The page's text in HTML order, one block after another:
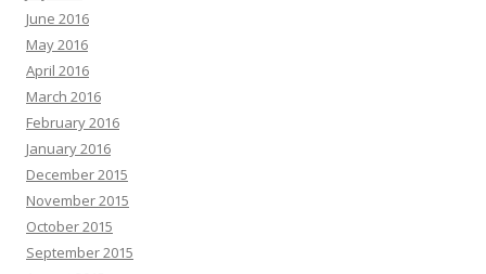
June 2016
May 2016
April 2016
March 2016
February 2016
January 2016
December 2015
November 2015
October 2015
September 2015